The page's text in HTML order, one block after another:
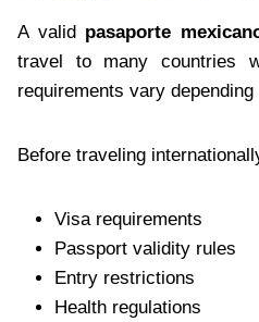
A valid pasaporte
travel to many countries
requirements vary
Before traveling
Visa requirements
Passport validity rules
Entry restrictions
Health regulations